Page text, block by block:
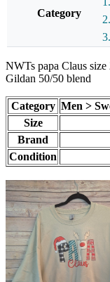
Category
NWTs papa Claus size
Gildan 50/50 blend
Category Men >
Size
Brand
Condition